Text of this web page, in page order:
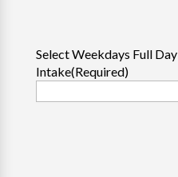
Select Weekdays Full Day
Intake(Required)